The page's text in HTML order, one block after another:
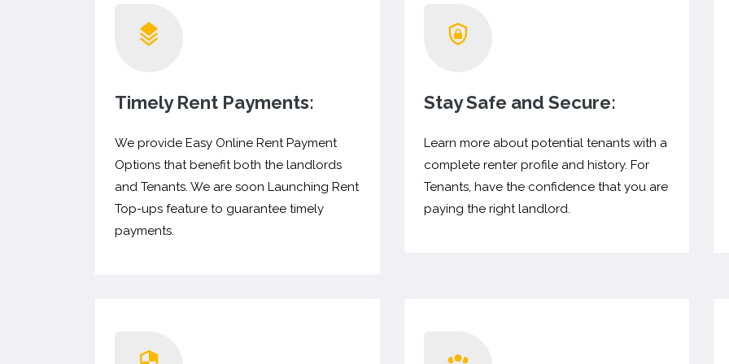
Timely Rent Payments:
We provide Easy Online Rent Payment
Options that benefit both the landlords
and Tenants. We are soon Launching Rent
Top-ups feature to guarantee timely
payments.
Stay Safe and Secure:
Learn more about potential tenants with a
complete renter profile and history. For
Tenants, have the confidence that you are
paying the right landlord.